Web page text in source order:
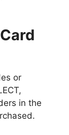
or
in the